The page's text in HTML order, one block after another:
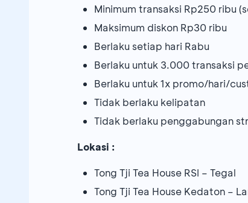
Minimum transaksi Rp250 ribu
Maksimum diskon Rp30 ribu
Berlaku setiap hari Rabu
Berlaku untuk 3.000 transaksi
Berlaku untuk 1x promo/hari/
Tidak berlaku kelipatan
Tidak berlaku penggabungan
Lokasi :
Tong Tji Tea House RSI – Tegal
Tong Tji Tea House Kedaton –